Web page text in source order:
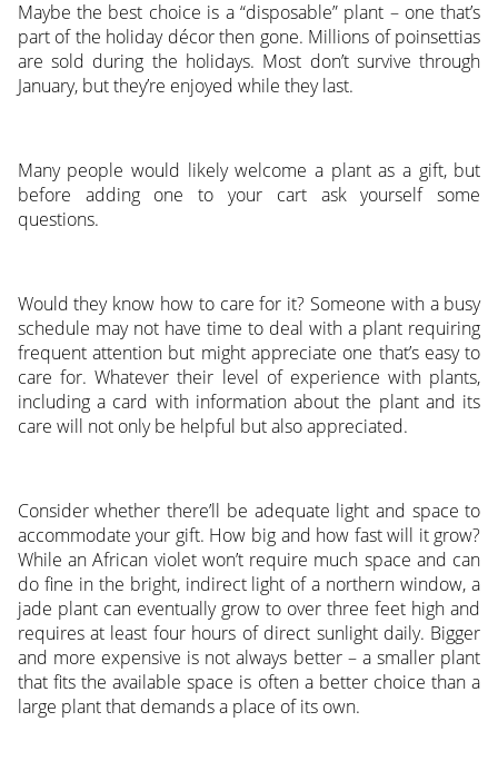
Maybe the best choice is a “disposable” plant – one that’s
part of the holiday décor then gone. Millions of poinsettias
are sold during the holidays. Most don’t survive through
January, but they’re enjoyed while they last.
Many people would likely welcome a plant as a gift, but
before adding one to your cart ask yourself some
questions.
Would they know how to care for it? Someone with a busy
schedule may not have time to deal with a plant requiring
frequent attention but might appreciate one that’s easy to
care for. Whatever their level of experience with plants,
including a card with information about the plant and its
care will not only be helpful but also appreciated.
Consider whether there’ll be adequate light and space to
accommodate your gift. How big and how fast will it grow?
While an African violet won’t require much space and can
do fine in the bright, indirect light of a northern window, a
jade plant can eventually grow to over three feet high and
requires at least four hours of direct sunlight daily. Bigger
and more expensive is not always better – a smaller plant
that fits the available space is often a better choice than a
large plant that demands a place of its own.